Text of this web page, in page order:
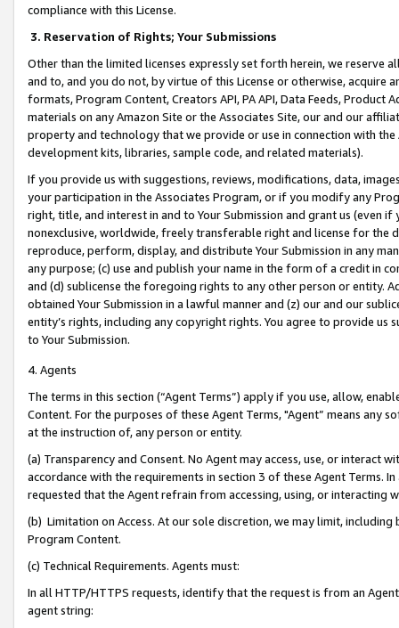
compliance with this License.
3. Reservation of Rights; Your Submissions
Other than the limited licenses expressly set forth herein, we
and to, and you do not, by virtue of this License or otherwise, acquire
formats, Program Content, Creators API, PA API, Data Feeds,
materials on any Amazon Site or the Associates Site, our and our
property and technology that we provide or use in connection with
development kits, libraries, sample code, and related materials).
If you provide us with suggestions, reviews, modifications, data,
your participation in the Associates Program, or if you modify any
right, title, and interest in and to Your Submission and grant us (even
nonexclusive, worldwide, freely transferable right and license for
reproduce, perform, display, and distribute Your Submission in any
any purpose; (c) use and publish your name in the form of a credit in
and (d) sublicense the foregoing rights to any other person or entity.
obtained Your Submission in a lawful manner and (z) our and our
entity’s rights, including any copyright rights. You agree to provide us
to Your Submission.
4. Agents
The terms in this section (“Agent Terms”) apply if you use, allow,
Content. For the purposes of these Agent Terms, "Agent” means
at the instruction of, any person or entity.
(a) Transparency and Consent. No Agent may access, use, or
accordance with the requirements in section 3 of these Agent Terms.
requested that the Agent refrain from accessing, using, or interacting
(b) Limitation on Access. At our sole discretion, we may limit,
Program Content.
(c) Technical Requirements. Agents must:
In all HTTP/HTTPS requests, identify that the request is from an
agent string: